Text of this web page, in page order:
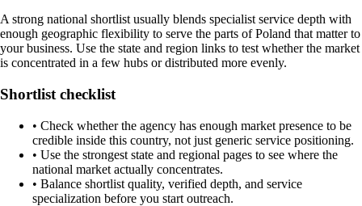
A strong national shortlist usually blends specialist service depth with
enough geographic flexibility to serve the parts of Poland that matter to
your business. Use the state and region links to test whether the market
is concentrated in a few hubs or distributed more evenly.
Shortlist checklist
• Check whether the agency has enough market presence to be
credible inside this country, not just generic service positioning.
• Use the strongest state and regional pages to see where the
national market actually concentrates.
• Balance shortlist quality, verified depth, and service
specialization before you start outreach.